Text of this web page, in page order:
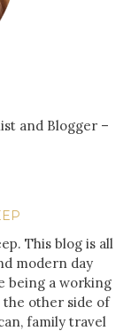
and Blogger –
This blog is all
modern day
being a working
the other side of
family travel